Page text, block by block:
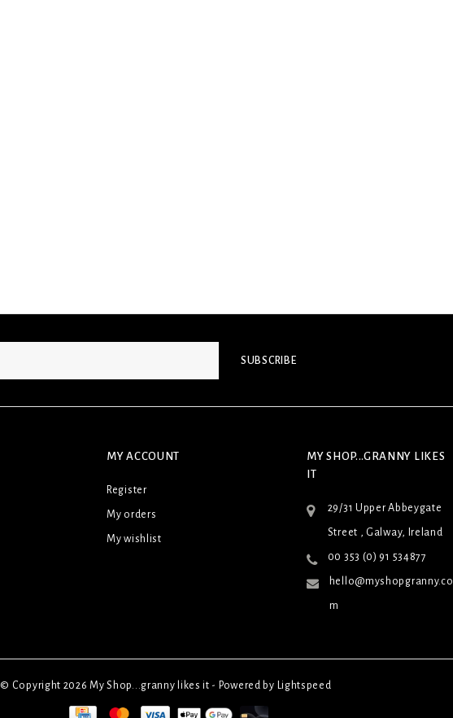
SUBSCRIBE
MY ACCOUNT
Register
My orders
My wishlist
MY SHOP...GRANNY LIKES
IT
29/31 Upper Abbeygate
Street , Galway, Ireland
00 353 (0) 91 534877
hello@myshopgranny.co
m
© Copyright 2026 My Shop...granny likes it - Powered by Lightspeed